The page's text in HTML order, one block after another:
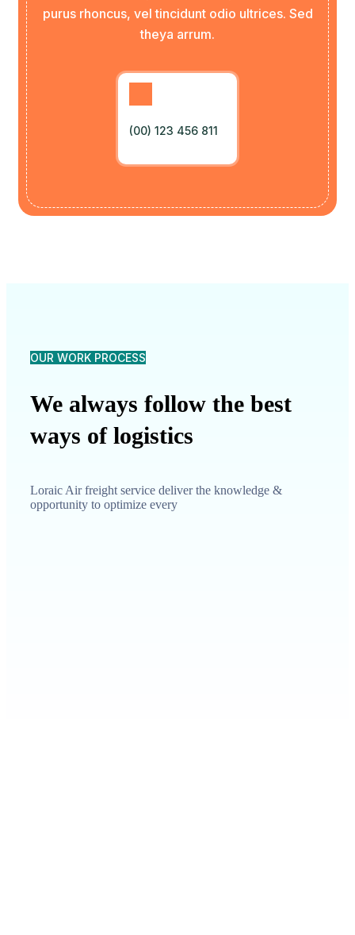
purus rhoncus, vel tincidunt odio ultrices. Sed
theya arrum.
(00) 123 456 811
OUR WORK PROCESS
We always follow the best
ways of logistics
Loraic Air freight service deliver the knowledge &
opportunity to optimize every